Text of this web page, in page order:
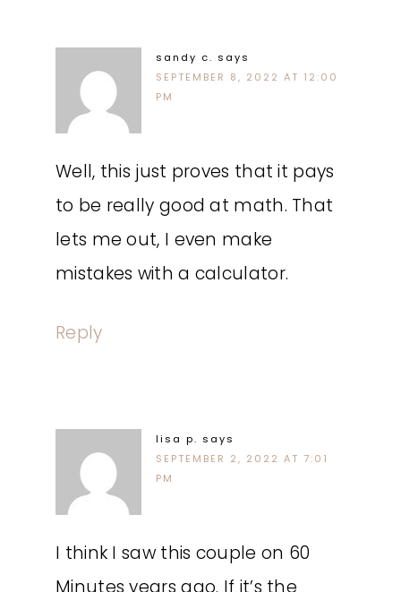
sandy c. says
SEPTEMBER 8, 2022 AT 12:00
PM
Well, this just proves that it pays
to be really good at math. That
lets me out, I even make
mistakes with a calculator.
Reply
lisa p. says
SEPTEMBER 2, 2022 AT 7:01
PM
I think I saw this couple on 60
Minutes years ago. If it’s the